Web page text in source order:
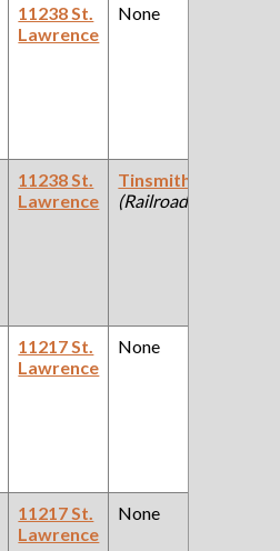
11238 St.
Lawrence
None
11238 St.
Lawrence
Tinsmith
(Railroad )
11217 St.
Lawrence
None
11217 St.
Lawrence
None